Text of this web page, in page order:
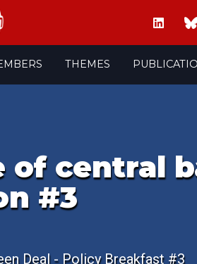
THEMES
of central
#3
Deal - Policy Breakfast #3